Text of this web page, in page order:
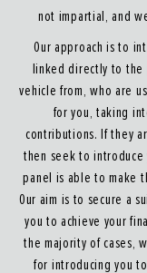
not impartial, and
Our approach is to
linked directly to the
vehicle from, who are
for you, taking
contributions. If they
then seek to
panel is able to make
Our aim is to secure a
you to achieve your
the majority of cases,
for introducing you